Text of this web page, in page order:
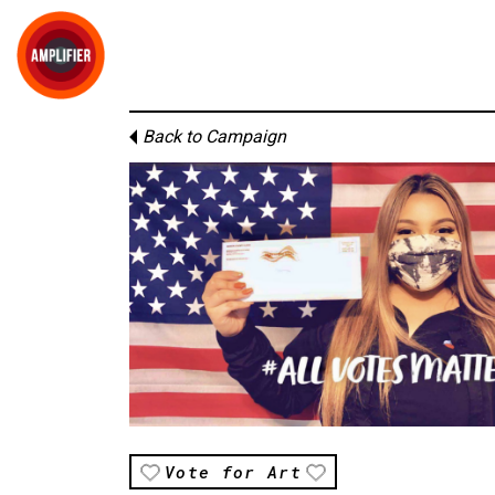
Back to Campaign
Vote for Art